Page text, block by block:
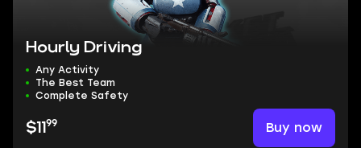
Hourly Driving
Any Activity
The Best Team
Complete Safety
$11 99 Buy now